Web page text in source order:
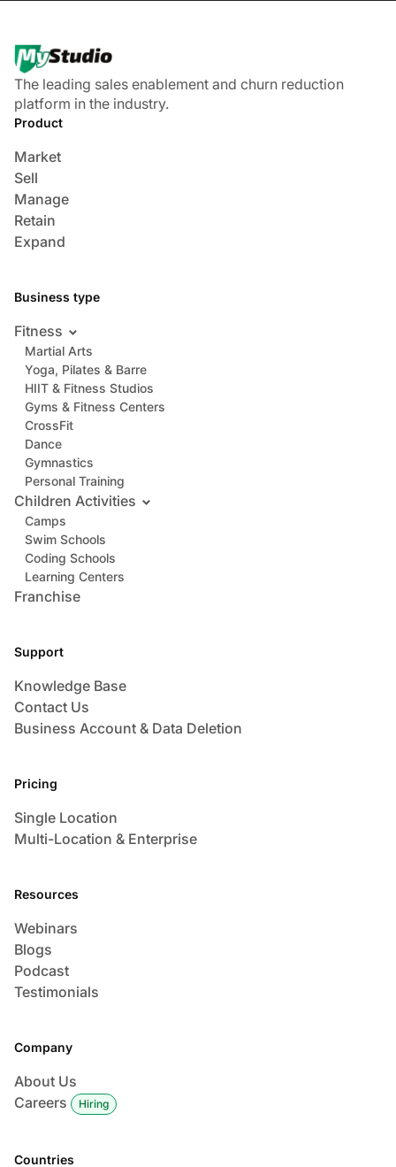
The leading sales enablement and churn reduction
platform in the industry.
Product
Market
Sell
Manage
Retain
Expand
Business type
Fitness
Martial Arts
Yoga, Pilates & Barre
HIIT & Fitness Studios
Gyms & Fitness Centers
CrossFit
Dance
Gymnastics
Personal Training
Children Activities
Camps
Swim Schools
Coding Schools
Learning Centers
Franchise
Support
Knowledge Base
Contact Us
Business Account & Data Deletion
Pricing
Single Location
Multi-Location & Enterprise
Resources
Webinars
Blogs
Podcast
Testimonials
Company
About Us
Careers
Hiring
Countries